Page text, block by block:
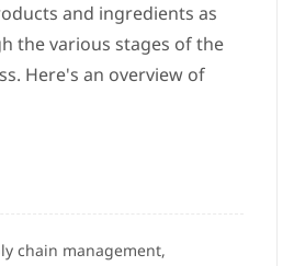
and ingredients as
the various stages of the
Here's an overview of
chain management,